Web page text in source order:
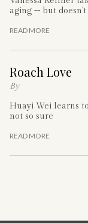
aging -- but
READ MORE
Roach Love
By
Huayi Wei learns
not so sure
READ MORE